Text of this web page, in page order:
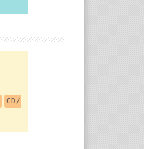
ČD/